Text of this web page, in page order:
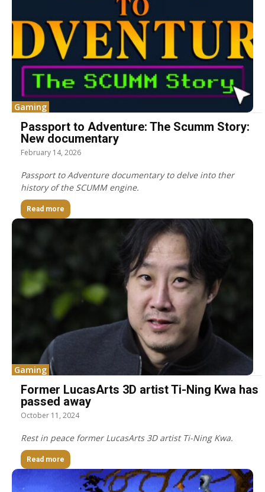
Gaming
Passport to Adventure: The Scumm Story:
New documentary
February 14, 2026
Passport to Adventure documentary to delve into ther
history of the SCUMM engine.
Read more
Gaming
Former LucasArts 3D artist Ti-Ning Kwa has
passed away
October 11, 2024
Rest in peace former LucasArts 3D artist Ti-Ning Kwa.
Read more